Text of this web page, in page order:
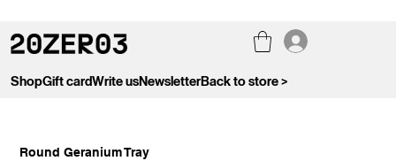
ShopGift cardWrite usNewsletterBack to store >
Round Geranium Tray